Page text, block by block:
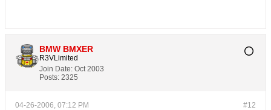
BMW BMXER
R3VLimited
Join Date: Oct 2003
Posts: 2325
#12
04-26-2006, 07:12 PM